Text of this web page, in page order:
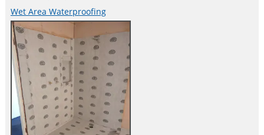
Wet Area Waterproofing